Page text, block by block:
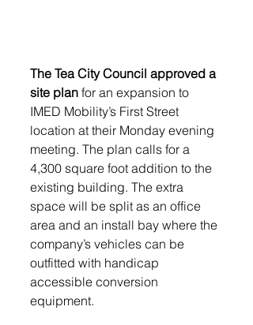
The Tea City Council approved a
site plan for an expansion to
IMED Mobility’s First Street
location at their Monday evening
meeting. The plan calls for a
4,300 square foot addition to the
existing building. The extra
space will be split as an office
area and an install bay where the
company’s vehicles can be
outfitted with handicap
accessible conversion
equipment.